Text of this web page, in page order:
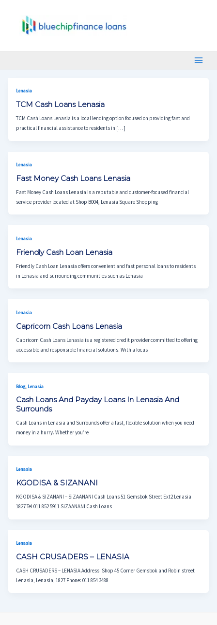
Lenasia
TCM Cash Loans Lenasia
TCM Cash Loans Lenasia is a local lending option focused on providing fast and
practical financial assistance to residents in […]
Lenasia
Fast Money Cash Loans Lenasia
Fast Money Cash Loans Lenasia is a reputable and customer-focused financial
service provider located at Shop B004, Lenasia Square Shopping
Lenasia
Friendly Cash Loan Lenasia
Friendly Cash Loan Lenasia offers convenient and fast personal loans to residents
in Lenasia and surrounding communities such as Lenasia
Lenasia
Capricorn Cash Loans Lenasia
Capricorn Cash Loans Lenasia is a registered credit provider committed to offering
accessible and responsible financial solutions. With a focus
Blog, Lenasia
Cash Loans And Payday Loans In Lenasia And
Surrounds
Cash Loans in Lenasia and Surrounds offer a fast, flexible solution when you need
money in a hurry. Whether you’re
Lenasia
KGODISA & SIZANANI
KGODISA & SIZANANI – SiZAANANI Cash Loans 51 Gemsbok Street Ext2 Lenasia
1827 Tel 011 852 5911 SiZAANANI Cash Loans
Lenasia
CASH CRUSADERS – LENASIA
CASH CRUSADERS – LENASIA Address: Shop 45 Corner Gemsbok and Robin street
Lenasia, Lenasia, 1827 Phone: 011 854 3488